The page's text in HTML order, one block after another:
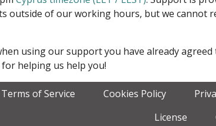
outside of our working hours, but we cannot
using our support you have already agreed
helping us help you!
Terms of Service Cookies Policy
License